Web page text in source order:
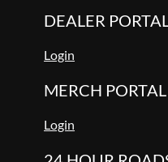
DEALER
Login
MERCH PORTAL
Login